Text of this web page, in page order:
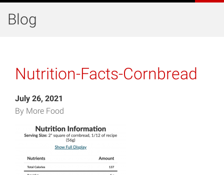
Blog
Nutrition-Facts-Cornbread
July 26, 2021
By More Food